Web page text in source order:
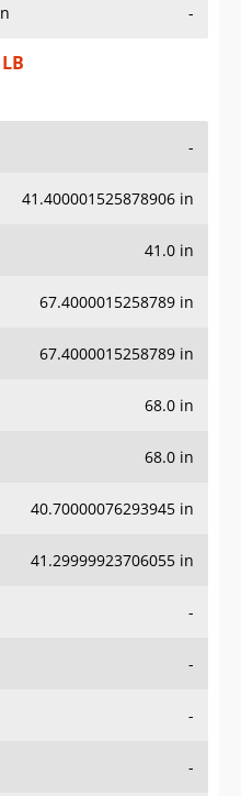
-
-
41.400001525878906 in
41.0 in
67.4000015258789 in
67.4000015258789 in
68.0 in
68.0 in
40.70000076293945 in
41.29999923706055 in
-
-
-
-